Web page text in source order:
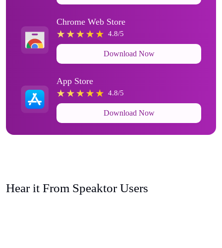
Chrome Web Store
4.8/5
Download Now
App Store
4.8/5
Download Now
Hear it From Speaktor Users